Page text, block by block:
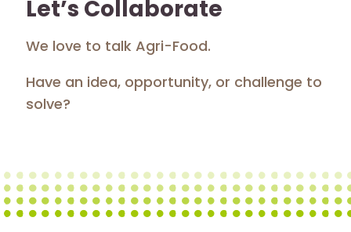
Let’s Collaborate
We love to talk Agri-Food.
Have an idea, opportunity, or challenge to
solve?